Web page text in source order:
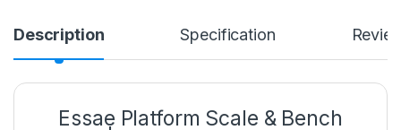
Description Specification
Essae Platform Scale & Bench